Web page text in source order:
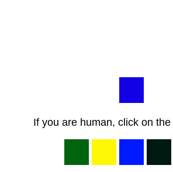
If you are human, click on